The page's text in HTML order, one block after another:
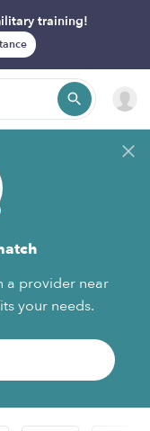
training!
a provider near
your needs.